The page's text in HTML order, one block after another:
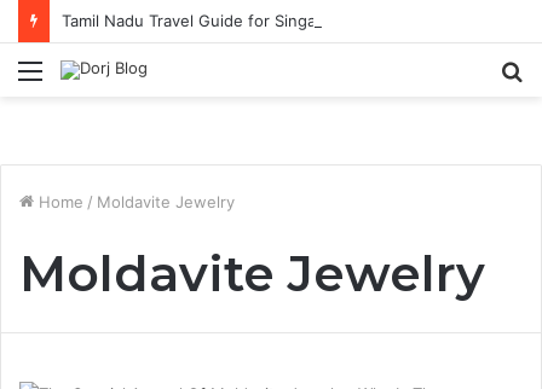
Tamil Nadu Travel Guide for Singaporean Visitors
Menu
Home / Moldavite Jewelry
Moldavite Jewelry